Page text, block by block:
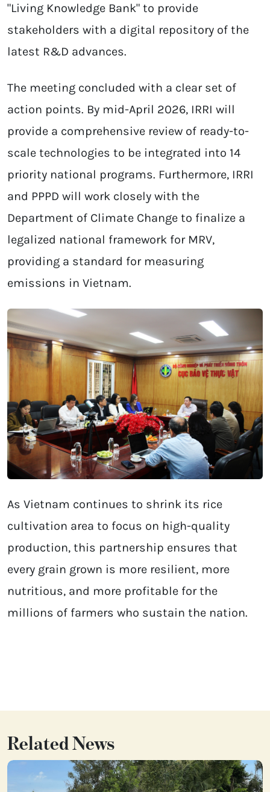
"Living Knowledge Bank" to provide
stakeholders with a digital repository of the
latest R&D advances.
The meeting concluded with a clear set of
action points. By mid-April 2026, IRRI will
provide a comprehensive review of ready-to-
scale technologies to be integrated into 14
priority national programs. Furthermore, IRRI
and PPPD will work closely with the
Department of Climate Change to finalize a
legalized national framework for MRV,
providing a standard for measuring
emissions in Vietnam.
As Vietnam continues to shrink its rice
cultivation area to focus on high-quality
production, this partnership ensures that
every grain grown is more resilient, more
nutritious, and more profitable for the
millions of farmers who sustain the nation.
Related News